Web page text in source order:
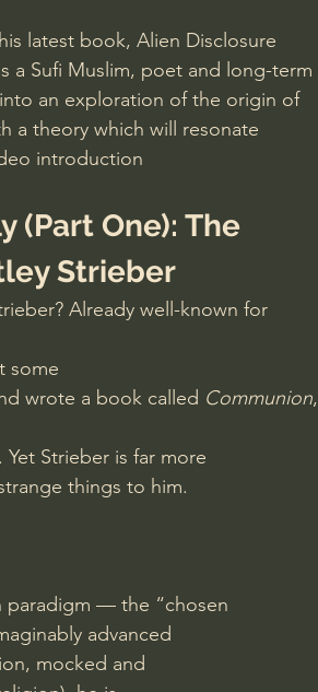
latest book, Alien Disclosure
a Sufi Muslim, poet and long-term
an exploration of the origin of
a theory which will resonate
introduction
(Part One): The
Strieber
Already well-known for
some
wrote a book called Communion,
Strieber is far more
things to him.
paradigm — the “chosen
advanced
mocked and